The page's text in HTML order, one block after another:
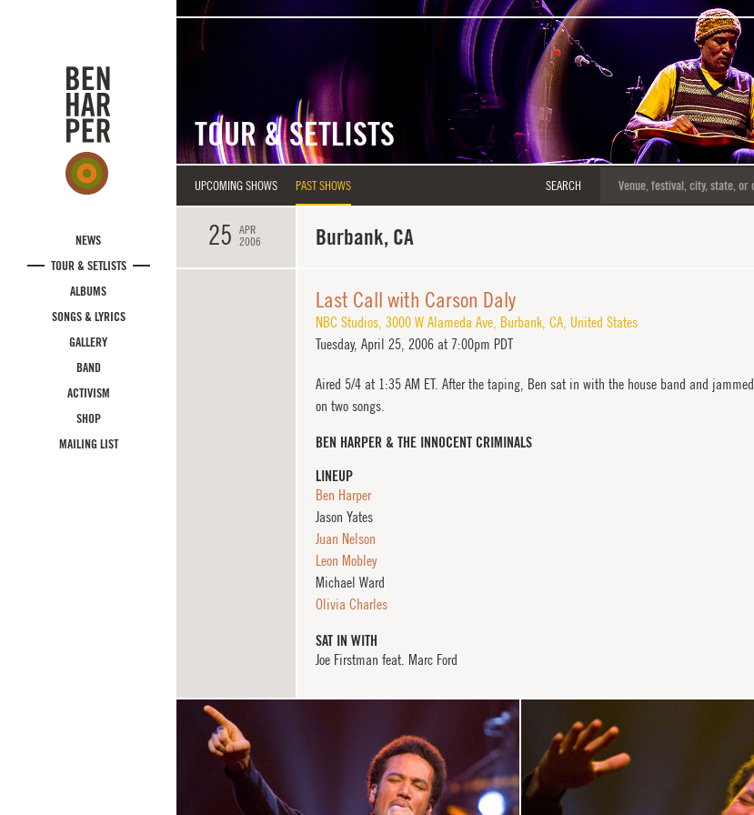
NEWS
TOUR & SETLISTS
ALBUMS
SONGS & LYRICS
GALLERY
BAND
ACTIVISM
SHOP
MAILING LIST
TOUR & SETLISTS
UPCOMING SHOWS PAST SHOWS SEARCH
25
APR
2006
Burbank, CA
Last Call with Carson Daly
NBC Studios, 3000 W Alameda Ave, Burbank, CA, United States
Tuesday, April 25, 2006 at 7:00pm PDT
Aired 5/4 at 1:35 AM ET. After the taping, Ben sat in with the house band and jammed
on two songs.
BEN HARPER & THE INNOCENT CRIMINALS
LINEUP
Ben Harper
Jason Yates
Juan Nelson
Leon Mobley
Michael Ward
Olivia Charles
SAT IN WITH
Joe Firstman feat. Marc Ford